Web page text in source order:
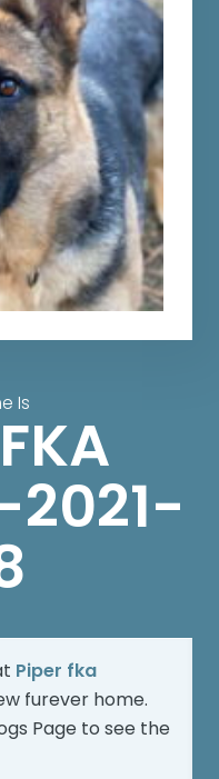
Is
2021-
Piper fka
furever home.
Page to see the